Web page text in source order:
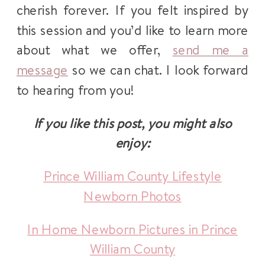
cherish forever. If you felt inspired by
this session and you’d like to learn more
about what we offer, send me a
message so we can chat. I look forward
to hearing from you!
If you like this post, you might also
enjoy:
Prince William County Lifestyle
Newborn Photos
In Home Newborn Pictures in Prince
William County